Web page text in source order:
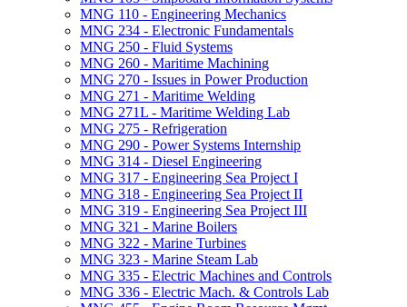
MNG 110 -​ Engineering Mechanics
MNG 234 -​ Electronic Fundamentals
MNG 250 -​ Fluid Systems
MNG 260 -​ Maritime Machining
MNG 270 -​ Issues in Power Production
MNG 271 -​ Maritime Welding
MNG 271L -​ Maritime Welding Lab
MNG 275 -​ Refrigeration
MNG 290 -​ Power Systems Internship
MNG 314 -​ Diesel Engineering
MNG 317 -​ Engineering Sea Project I
MNG 318 -​ Engineering Sea Project II
MNG 319 -​ Engineering Sea Project III
MNG 321 -​ Marine Boilers
MNG 322 -​ Marine Turbines
MNG 323 -​ Marine Steam Lab
MNG 335 -​ Electric Machines and Controls
MNG 336 -​ Electric Mach. &​ Controls Lab